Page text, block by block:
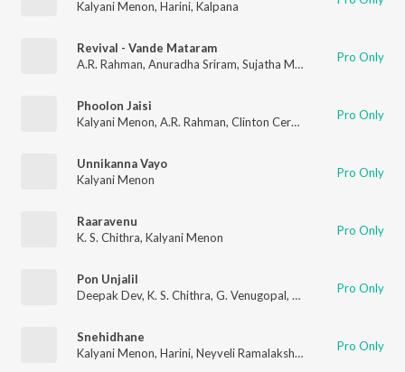
Kalyani Menon, Harini, Kalpana
Revival - Vande Mataram
A.R. Rahman, Anuradha Sriram, Sujatha Mohan Kalyani Menon
Pro Only
Phoolon Jaisi
Kalyani Menon, A.R. Rahman, Clinton Cerejo Pro Only
Unnikanna Vayo
Kalyani Menon
Pro Only
Raaravenu
K. S. Chithra, Kalyani Menon Pro Only
Pon Unjalil
Deepak Dev, K. S. Chithra, G. Venugopal, Kalyani Menon
Pro Only
Snehidhane
Kalyani Menon, Harini, Neyveli Ramalakshmi Pro Only